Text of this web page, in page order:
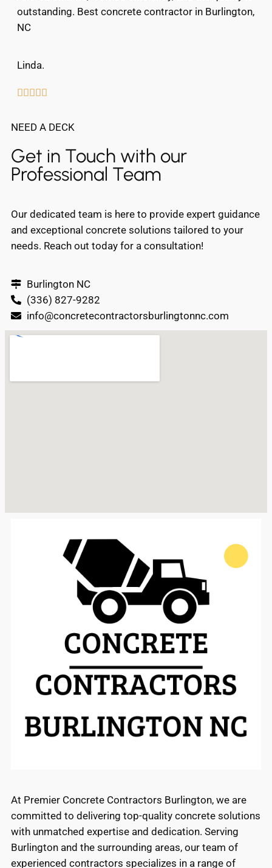
outstanding. Best concrete contractor in Burlington,
NC
Linda.
    
NEED A DECK
Get in Touch with our
Professional Team
Our dedicated team is here to provide expert guidance
and exceptional concrete solutions tailored to your
needs. Reach out today for a consultation!
Burlington NC
(336) 827-9282
info@concretecontractorsburlingtonnc.com
At Premier Concrete Contractors Burlington, we are
committed to delivering top-quality concrete solutions
with unmatched expertise and dedication. Serving
Burlington and the surrounding areas, our team of
experienced contractors specializes in a range of